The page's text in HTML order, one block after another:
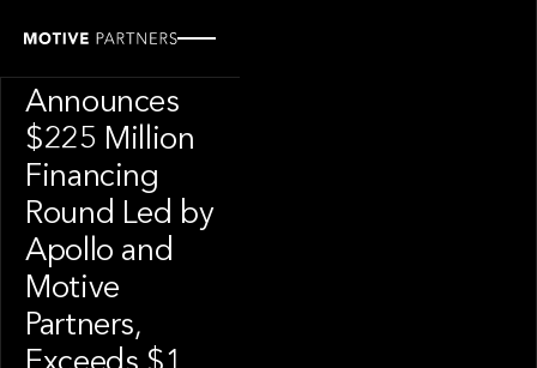
Announces
$225 Million
Financing
Round Led by
Apollo and
Motive
Partners,